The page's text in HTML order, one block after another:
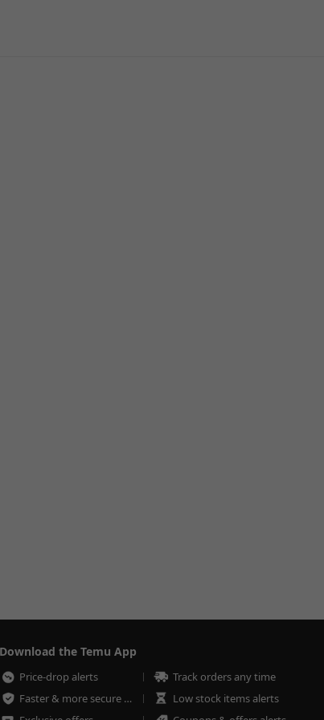
Download the Temu App
Price-drop alerts
Track orders any time
Faster & more secure checkout
Low stock items alerts